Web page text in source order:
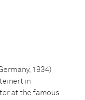
1934)
in
at the famous